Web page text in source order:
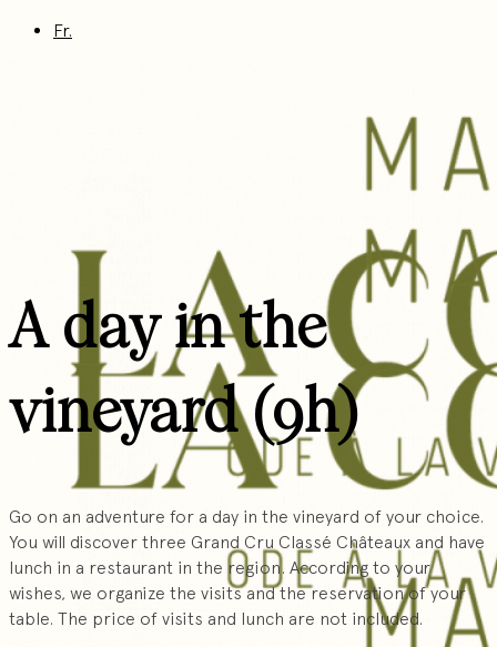
Fr.
A day in the
vineyard (9h)
Go on an adventure for a day in the vineyard of your choice.
You will discover three Grand Cru Classé Châteaux and have
lunch in a restaurant in the region. According to your
wishes, we organize the visits and the reservation of your
table. The price of visits and lunch are not included.